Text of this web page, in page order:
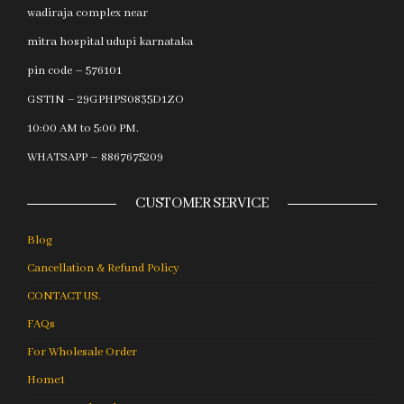
wadiraja complex near
mitra hospital udupi karnataka
pin code – 576101
GSTIN – 29GPHPS0835D1ZO
10:00 AM to 5:00 PM.
WHATSAPP – 8867675209
CUSTOMER SERVICE
Blog
Cancellation & Refund Policy
CONTACT US.
FAQs
For Wholesale Order
Home1